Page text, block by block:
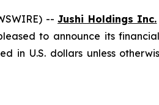
--Jushi Holdings Inc.
to announce its
in U.S. dollars unless